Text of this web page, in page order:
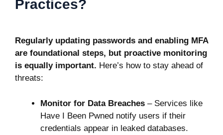
Practices?
Regularly updating passwords and enabling MFA
are foundational steps, but proactive monitoring
is equally important. Here’s how to stay ahead of
threats:
Monitor for Data Breaches – Services like
Have I Been Pwned notify users if their
credentials appear in leaked databases.